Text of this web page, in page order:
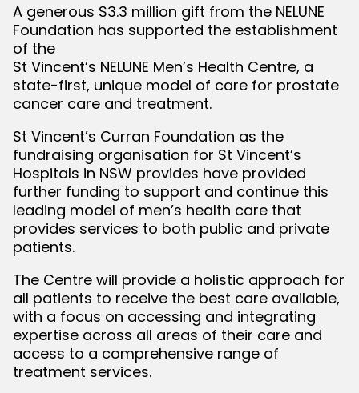
A generous $3.3 million gift from the NELUNE
Foundation has supported the establishment
of the
St Vincent’s NELUNE Men’s Health Centre, a
state-first, unique model of care for prostate
cancer care and treatment.
St Vincent’s Curran Foundation as the
fundraising organisation for St Vincent’s
Hospitals in NSW provides have provided
further funding to support and continue this
leading model of men’s health care that
provides services to both public and private
patients.
The Centre will provide a holistic approach for
all patients to receive the best care available,
with a focus on accessing and integrating
expertise across all areas of their care and
access to a comprehensive range of
treatment services.